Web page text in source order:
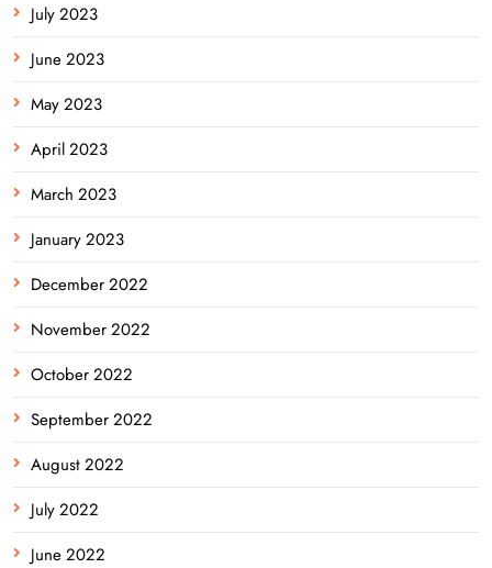
July 2023
June 2023
May 2023
April 2023
March 2023
January 2023
December 2022
November 2022
October 2022
September 2022
August 2022
July 2022
June 2022